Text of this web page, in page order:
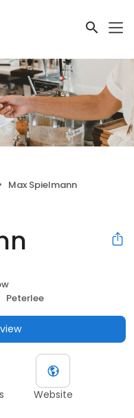
Max Spielmann
Peterlee
Website